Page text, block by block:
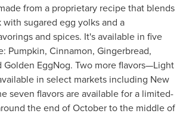
from a proprietary recipe that blends
with sugared egg yolks and a
and spices. It's available in five
Pumpkin, Cinnamon, Gingerbread,
Golden EggNog. Two more flavors—Light
in select markets including New
seven flavors are available for a limited-
the end of October to the middle of